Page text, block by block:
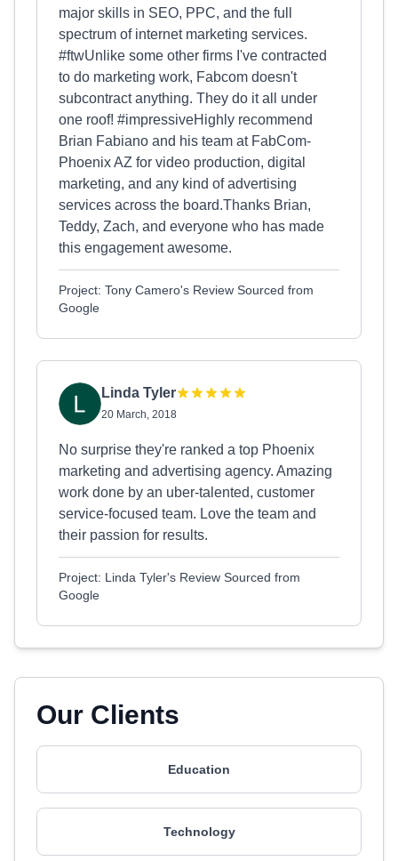
major skills in SEO, PPC, and the full
spectrum of internet marketing services.
#ftwUnlike some other firms I've contracted
to do marketing work, Fabcom doesn't
subcontract anything. They do it all under
one roof! #impressiveHighly recommend
Brian Fabiano and his team at FabCom-
Phoenix AZ for video production, digital
marketing, and any kind of advertising
services across the board.Thanks Brian,
Teddy, Zach, and everyone who has made
this engagement awesome.
Project: Tony Camero's Review Sourced from
Google
Linda Tyler
20 March, 2018
No surprise they're ranked a top Phoenix
marketing and advertising agency. Amazing
work done by an uber-talented, customer
service-focused team. Love the team and
their passion for results.
Project: Linda Tyler's Review Sourced from
Google
Our Clients
Education
Technology